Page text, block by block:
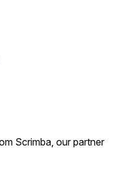
Scrimba, our partner